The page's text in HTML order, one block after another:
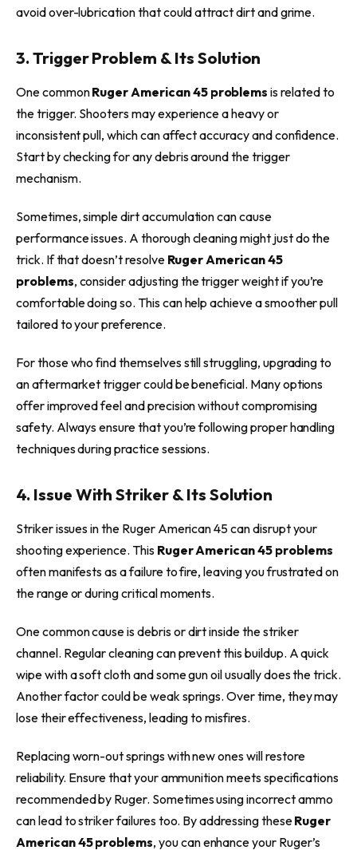
avoid over-lubrication that could attract dirt and grime.
3. Trigger Problem & Its Solution
One commonRuger American 45 problems is related to
the trigger. Shooters may experience a heavy or
inconsistent pull, which can affect accuracy and confidence.
Start by checking for any debris around the trigger
mechanism.
Sometimes, simple dirt accumulation can cause
performance issues. A thorough cleaning might just do the
trick. If that doesn’t resolve Ruger American 45
problems, consider adjusting the trigger weight if you’re
comfortable doing so. This can help achieve a smoother pull
tailored to your preference.
For those who find themselves still struggling, upgrading to
an aftermarket trigger could be beneficial. Many options
offer improved feel and precision without compromising
safety. Always ensure that you’re following proper handling
techniques during practice sessions.
4. Issue With Striker & Its Solution
Striker issues in the Ruger American 45 can disrupt your
shooting experience. This Ruger American 45 problems
often manifests as a failure to fire, leaving you frustrated on
the range or during critical moments.
One common cause is debris or dirt inside the striker
channel. Regular cleaning can prevent this buildup. A quick
wipe with a soft cloth and some gun oil usually does the trick.
Another factor could be weak springs. Over time, they may
lose their effectiveness, leading to misfires.
Replacing worn-out springs with new ones will restore
reliability. Ensure that your ammunition meets specifications
recommended by Ruger. Sometimes using incorrect ammo
can lead to striker failures too. By addressing theseRuger
American 45 problems, you can enhance your Ruger’s